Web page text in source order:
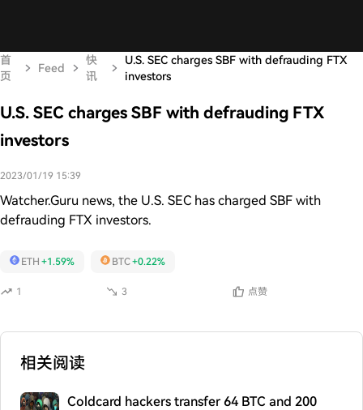
首
页
Feed
快
讯
U.S. SEC charges SBF with defrauding FTX
investors
U.S. SEC charges SBF with defrauding FTX
investors
2023/01/19 15:39
Watcher.Guru news, the U.S. SEC has charged SBF with
defrauding FTX investors.
1 3 点赞
ETH +1.59% BTC+0.22%
相关阅读
Coldcard hackers transfer 64 BTC and 200